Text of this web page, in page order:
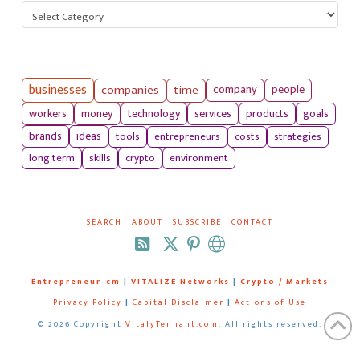
businesses companies time company
people
workers
money technology services products
goals
brands
ideas tools entrepreneurs costs
strategies
long term
skills crypto environment
SEARCH ABOUT SUBSCRIBE CONTACT
RSS
Entrepreneur_cm | VITALIZE Networks | Crypto / Markets
Privacy Policy | Capital Disclaimer | Actions of Use
© 2026 Copyright VitalyTennant.com. All rights reserved.